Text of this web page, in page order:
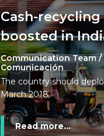
Cash-
boosted in
Communication Team /
Comunicación
The country should
March 2018.
Read more...